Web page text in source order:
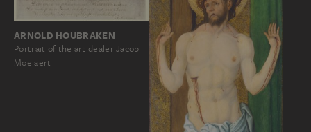
ARNOLD HOUBRAKEN
Portrait of the art dealer Jacob
Moelaert